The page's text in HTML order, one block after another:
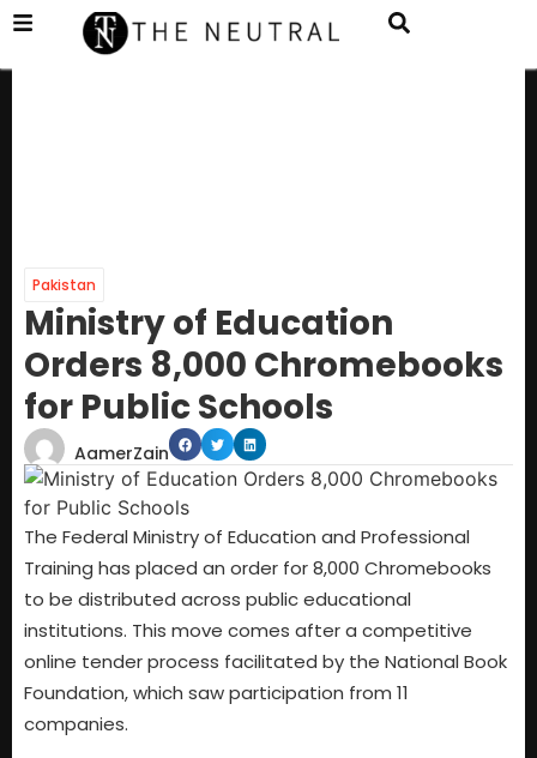
Pakistan
Ministry of Education
Orders 8,000 Chromebooks
for Public Schools
AamerZain
The Federal Ministry of Education and Professional
Training has placed an order for 8,000 Chromebooks
to be distributed across public educational
institutions. This move comes after a competitive
online tender process facilitated by the National Book
Foundation, which saw participation from 11
companies.